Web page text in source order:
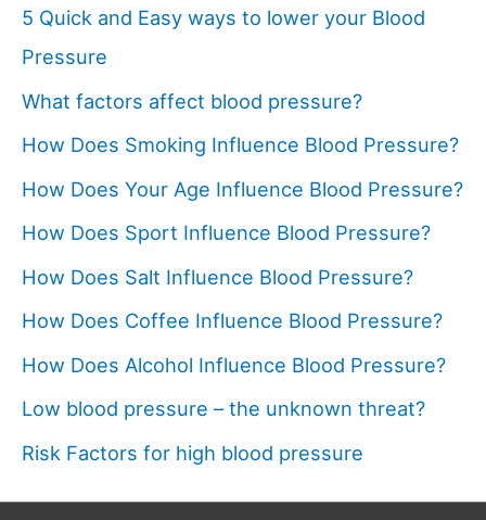
5 Quick and Easy ways to lower your Blood
Pressure
What factors affect blood pressure?
How Does Smoking Influence Blood Pressure?
How Does Your Age Influence Blood Pressure?
How Does Sport Influence Blood Pressure?
How Does Salt Influence Blood Pressure?
How Does Coffee Influence Blood Pressure?
How Does Alcohol Influence Blood Pressure?
Low blood pressure – the unknown threat?
Risk Factors for high blood pressure